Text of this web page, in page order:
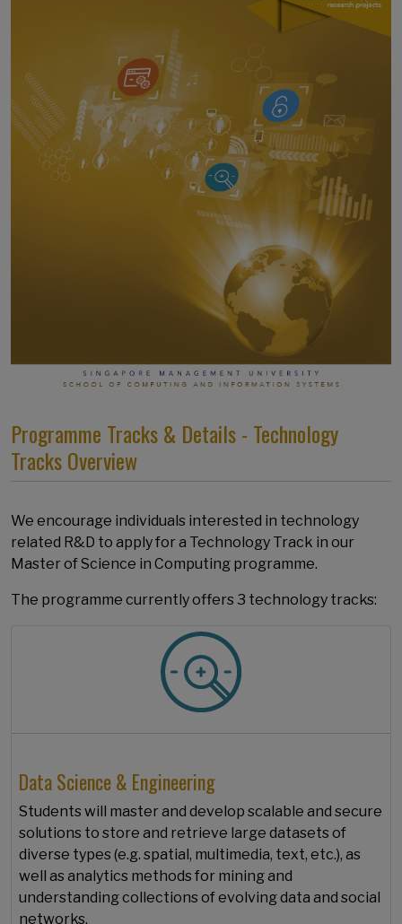
Programme Tracks & Details - Technology
Tracks Overview
We encourage individuals interested in technology
related R&D to apply for a Technology Track in our
Master of Science in Computing programme.
The programme currently offers 3 technology tracks:
Data Science & Engineering
Students will master and develop scalable and secure
solutions to store and retrieve large datasets of
diverse types (e.g. spatial, multimedia, text, etc.), as
well as analytics methods for mining and
understanding collections of evolving data and social
networks.